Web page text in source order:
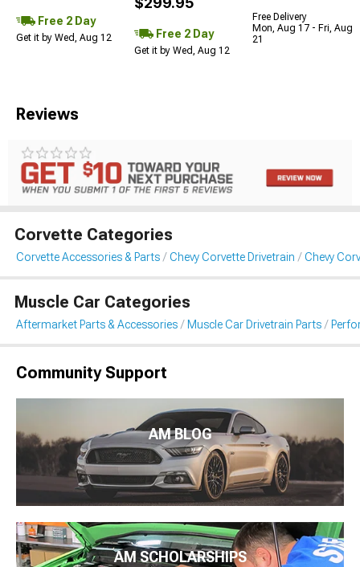
Free 2 Day
Get it by Wed, Aug 12 Free 2 Day
Get it by Wed, Aug 12
Free Delivery
Mon, Aug 17 - Fri, Aug
21
Reviews
Corvette Categories
Corvette Accessories & Parts Chevy Corvette Drivetrain Chevy
Muscle Car Categories
Aftermarket Parts & Accessories Muscle Car Drivetrain Parts
Community Support
AM BLOG
AM SCHOLARSHIPS